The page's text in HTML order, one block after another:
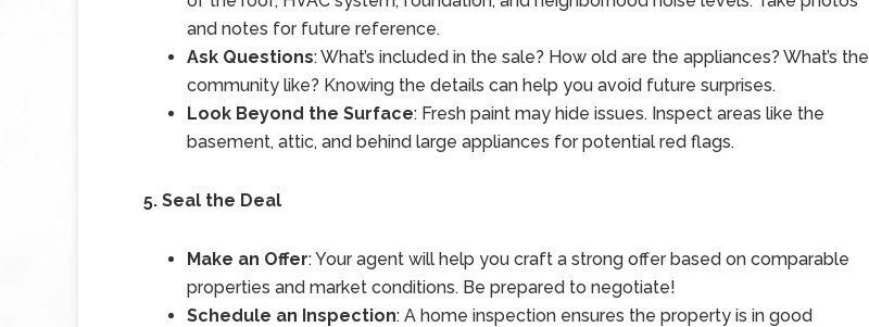
and notes for future reference.
Ask Questions: What’s included in the sale? How old are the appliances? What’s the
community like? Knowing the details can help you avoid future surprises.
Look Beyond the Surface: Fresh paint may hide issues. Inspect areas like the
basement, attic, and behind large appliances for potential red flags.
5. Seal the Deal
Make an Offer: Your agent will help you craft a strong offer based on comparable
properties and market conditions. Be prepared to negotiate!
Schedule an Inspection: A home inspection ensures the property is in good